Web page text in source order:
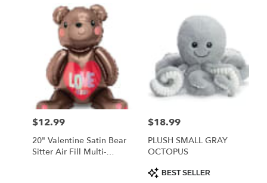
Price:
$12.99
20" Valentine Satin Bear
Sitter Air Fill Multi-
Price:
$18.99
PLUSH SMALL GRAY
OCTOPUS
Product
Tags:
BEST SELLER